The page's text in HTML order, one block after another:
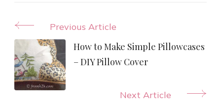
Post
Navigation
Previous Article
How to Make Simple Pillowcases
– DIY Pillow Cover
Next Article